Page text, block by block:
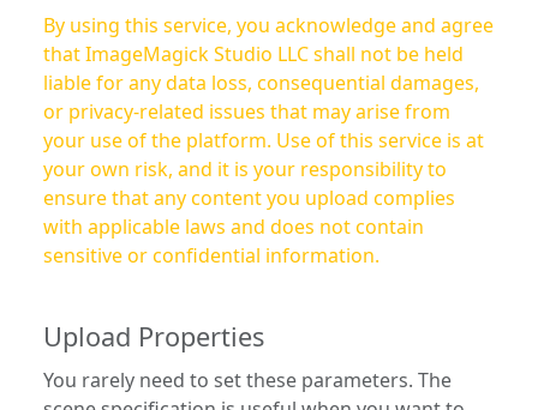
By using this service, you acknowledge and agree
that ImageMagick Studio LLC shall not be held
liable for any data loss, consequential damages,
or privacy-related issues that may arise from
your use of the platform. Use of this service is at
your own risk, and it is your responsibility to
ensure that any content you upload complies
with applicable laws and does not contain
sensitive or confidential information.
Upload Properties
You rarely need to set these parameters. The